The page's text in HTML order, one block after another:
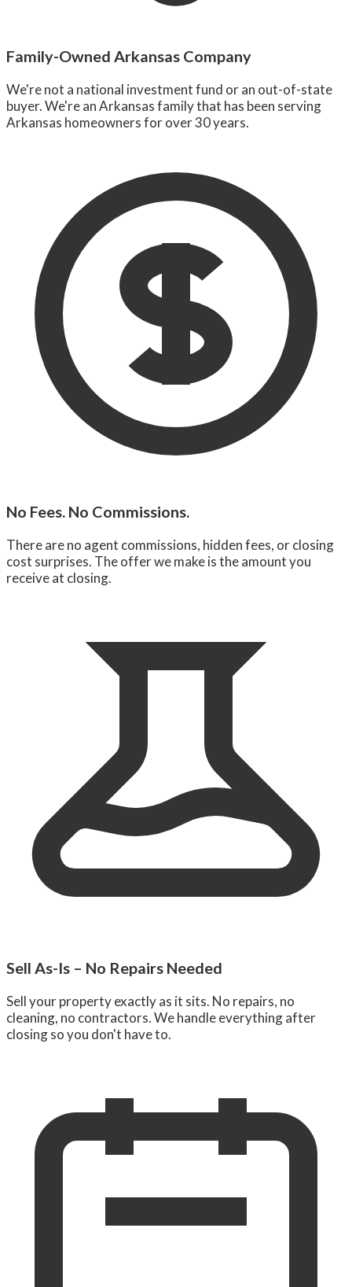
Family-Owned Arkansas Company
We're not a national investment fund or an out-of-state
buyer. We're an Arkansas family that has been serving
Arkansas homeowners for over 30 years.
No Fees. No Commissions.
There are no agent commissions, hidden fees, or closing
cost surprises. The offer we make is the amount you
receive at closing.
Sell As-Is – No Repairs Needed
Sell your property exactly as it sits. No repairs, no
cleaning, no contractors. We handle everything after
closing so you don't have to.